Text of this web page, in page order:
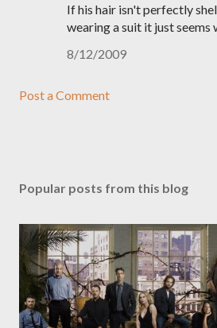
If his hair isn't perfectly
wearing a suit it just seems
8/12/2009
Post a Comment
Popular posts from this blog